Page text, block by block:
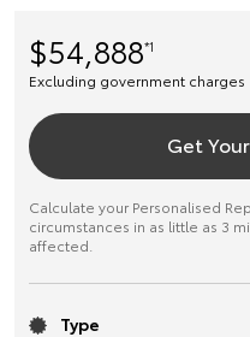
$54,888*1
Excluding government charges
Get
Calculate your Personalised
circumstances in as little as 3
affected.
Type